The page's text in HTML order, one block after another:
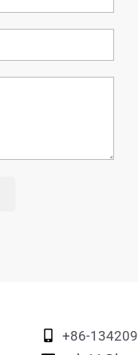
+86-